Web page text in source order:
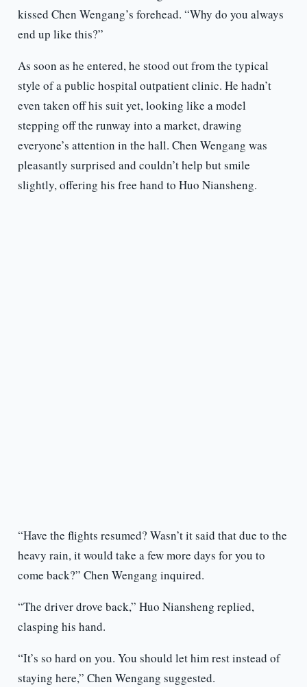
kissed Chen Wengang’s forehead. “Why do you always
end up like this?”
As soon as he entered, he stood out from the typical
style of a public hospital outpatient clinic. He hadn’t
even taken off his suit yet, looking like a model
stepping off the runway into a market, drawing
everyone’s attention in the hall. Chen Wengang was
pleasantly surprised and couldn’t help but smile
slightly, offering his free hand to Huo Niansheng.
“Have the flights resumed? Wasn’t it said that due to the
heavy rain, it would take a few more days for you to
come back?” Chen Wengang inquired.
“The driver drove back,” Huo Niansheng replied,
clasping his hand.
“It’s so hard on you. You should let him rest instead of
staying here,” Chen Wengang suggested.